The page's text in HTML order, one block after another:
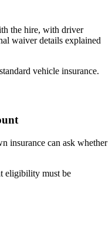
the hire, with driver
waiver details explained
vehicle insurance.
insurance can ask whether
eligibility must be